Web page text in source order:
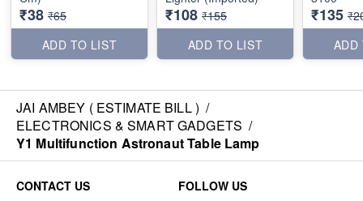
₹38 ₹65
ADD TO LIST
₹108 ₹155
ADD TO LIST
₹135
ADD
JAI AMBEY ( ESTIMATE BILL ) /
ELECTRONICS & SMART GADGETS /
Y1 Multifunction Astronaut Table Lamp
CONTACT US
FOLLOW US